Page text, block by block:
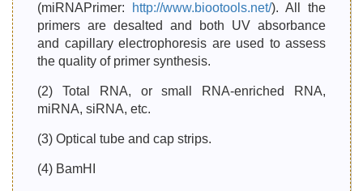
(miRNAPrimer:
http://www.biootools.net/). All the
primers are desalted and both UV absorbance
and capillary electrophoresis are used to assess
the quality of primer synthesis.
(2) Total RNA, or small RNA-enriched RNA,
miRNA, siRNA, etc.
(3) Optical tube and cap strips.
(4) BamHI